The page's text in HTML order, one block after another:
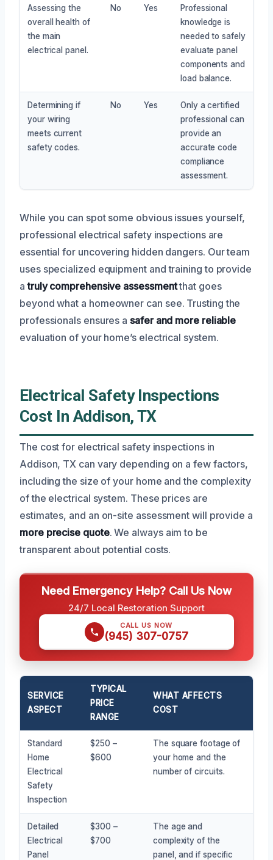
Assessing the
overall health of
the main
electrical panel.
No Yes
Professional
knowledge is
needed to safely
evaluate panel
components and
load balance.
Determining if
your wiring
meets current
safety codes.
No Yes
Only a certified
professional can
provide an
accurate code
compliance
assessment.
While you can spot some obvious issues yourself,
professional electrical safety inspections are
essential for uncovering hidden dangers. Our team
uses specialized equipment and training to provide
atruly comprehensive assessmentthat goes
beyond what a homeowner can see. Trusting the
professionals ensures asafer and more reliable
evaluation of your home’s electrical system.
Electrical Safety Inspections
Cost In Addison, TX
The cost for electrical safety inspections in
Addison, TX can vary depending on a few factors,
including the size of your home and the complexity
of the electrical system. These prices are
estimates, and an on-site assessment will provide a
more precise quote. We always aim to be
transparent about potential costs.
Need Emergency Help? Call Us Now
24/7 Local Restoration Support
CALL US NOW
(945) 307-0757
SERVICE
ASPECT
TYPICAL
PRICE
RANGE
WHAT AFFECTS
COST
Standard
Home
Electrical
Safety
Inspection
$250 –
$600
The square footage of
your home and the
number of circuits.
Detailed
Electrical
Panel
$300 –
$700
The age and
complexity of the
panel, and if specific